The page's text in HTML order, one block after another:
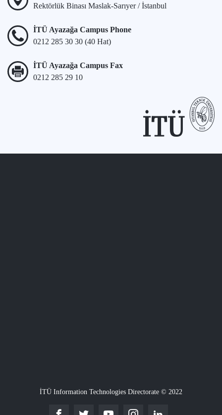
Rektörlük Binası Maslak-Sarıyer / İstanbul
İTÜ Ayazağa Campus Phone
0212 285 30 30 (40 Hat)
İTÜ Ayazağa Campus Fax
0212 285 29 10
İTÜ Information Technologies Directorate © 2022